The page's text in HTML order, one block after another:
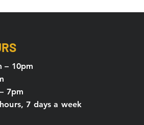
– 10pm
7pm
7 days a week